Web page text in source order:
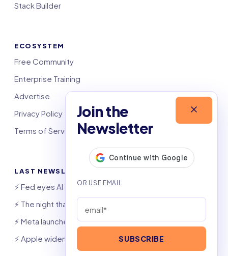
Join the
Newsletter
SUBSCRIBE
Stack Builder
ECOSYSTEM
Free Community
Enterprise Training
Advertise
Privacy Policy
Terms of Service
LAST NEWSLETTERS
⚡️ Fed eyes AI investment boom
⚡️ The night that saved 6,000 jobs
⚡️ Meta launches AI coding agent
⚡️ Apple widens OpenAI theft suit